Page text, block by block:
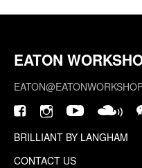
EATON
BRILLIANT BY LANGHAM
CONTACT US